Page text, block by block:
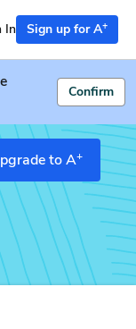
In Sign up for A+
Confirm
to A+